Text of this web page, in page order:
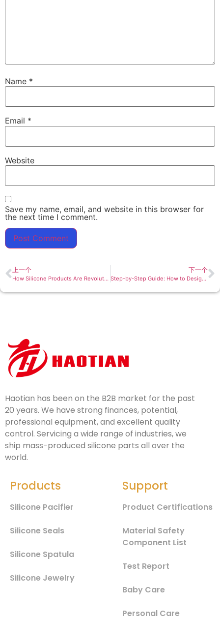
Name *
Email *
Website
Save my name, email, and website in this browser for
the next time I comment.
上一个
How Silicone Products Are Revolutionizing the Baby Feeding Industry
下一个
Step-by-Step Guide: How to Design a Custom Silicone Product for Your Brand
Haotian has been on the B2B market for the past
20 years. We have strong finances, potential,
professional equipment, and excellent quality
control. Servicing a wide range of industries, we
ship mass-produced silicone parts all over the
world.
Products
Silicone Pacifier
Silicone Seals
Silicone Spatula
Silicone Jewelry
Support
Product Certifications
Material Safety
Component List
Test Report
Baby Care
Personal Care